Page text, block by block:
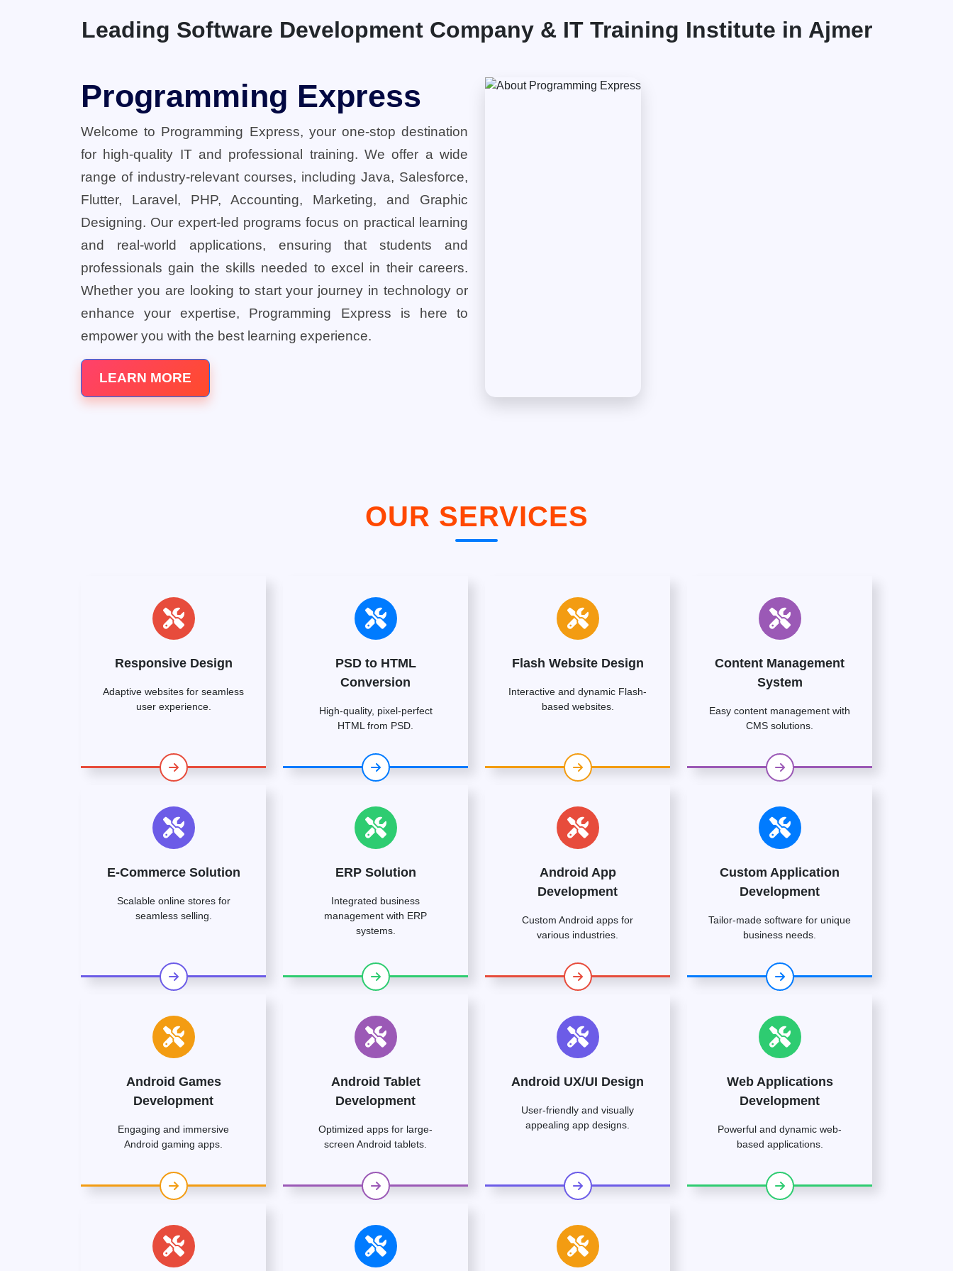
Leading Software Development Company & IT Training Institute in Ajmer
Programming Express
Welcome to Programming Express, your one-stop destination
for high-quality IT and professional training. We offer a wide
range of industry-relevant courses, including Java, Salesforce,
Flutter, Laravel, PHP, Accounting, Marketing, and Graphic
Designing. Our expert-led programs focus on practical learning
and real-world applications, ensuring that students and
professionals gain the skills needed to excel in their careers.
Whether you are looking to start your journey in technology or
enhance your expertise, Programming Express is here to
empower you with the best learning experience.
LEARN MORE
OUR SERVICES
Responsive Design
Adaptive websites for seamless
user experience.
PSD to HTML
Conversion
High-quality, pixel-perfect
HTML from PSD.
Flash Website Design
Interactive and dynamic Flash-
based websites.
Content Management
System
Easy content management with
CMS solutions.
E-Commerce Solution
Scalable online stores for
seamless selling.
ERP Solution
Integrated business
management with ERP
systems.
Android App
Development
Custom Android apps for
various industries.
Custom Application
Development
Tailor-made software for unique
business needs.
Android Games
Development
Engaging and immersive
Android gaming apps.
Android Tablet
Development
Optimized apps for large-
screen Android tablets.
Android UX/UI Design
User-friendly and visually
appealing app designs.
Web Applications
Development
Powerful and dynamic web-
based applications.